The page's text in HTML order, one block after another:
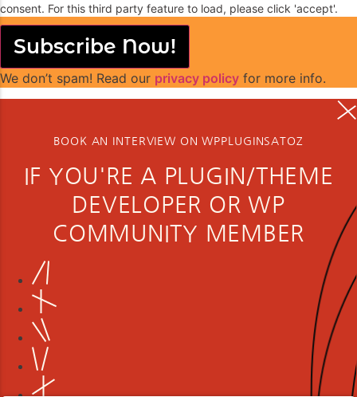
consent. For this third party feature to load, please click 'accept'.
Subscribe Now!
We don’t spam! Read our privacy policy for more info.
BOOK AN INTERVIEW ON WPPLUGINSATOZ
IF YOU'RE A PLUGIN/THEME
DEVELOPER OR WP
COMMUNITY MEMBER